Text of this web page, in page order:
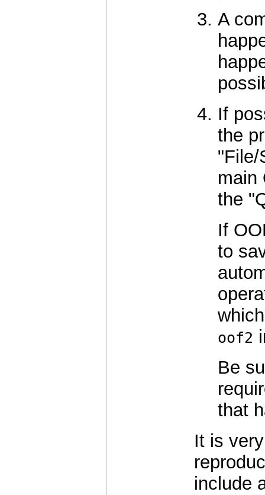
A
If
the
"File/
main
the
If
to
oof2
Be
that
It is
include